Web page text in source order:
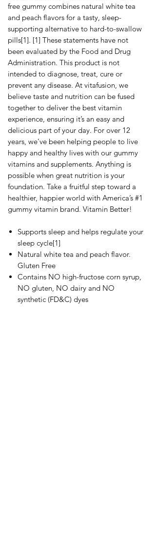
free gummy combines natural white tea
and peach flavors for a tasty, sleep-
supporting alternative to hard-to-swallow
pills[1]. [1] These statements have not
been evaluated by the Food and Drug
Administration. This product is not
intended to diagnose, treat, cure or
prevent any disease. At vitafusion, we
believe taste and nutrition can be fused
together to deliver the best vitamin
experience, ensuring it’s an easy and
delicious part of your day. For over 12
years, we’ve been helping people to live
happy and healthy lives with our gummy
vitamins and supplements. Anything is
possible when great nutrition is your
foundation. Take a fruitful step toward a
healthier, happier world with America’s #1
gummy vitamin brand. Vitamin Better!
Supports sleep and helps regulate your
sleep cycle[1]
Natural white tea and peach flavor.
Gluten Free
Contains NO high-fructose corn syrup,
NO gluten, NO dairy and NO
synthetic (FD&C) dyes